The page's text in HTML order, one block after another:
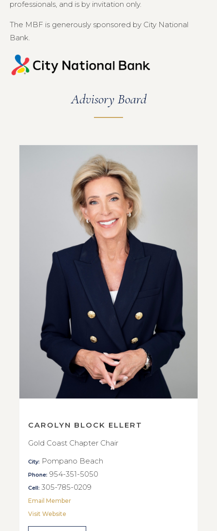
professionals, and is by invitation only.
The MBF is generously sponsored by City National
Bank.
Advisory Board
CAROLYN BLOCK ELLERT
Gold Coast Chapter Chair
City: Pompano Beach
Phone: 954-351-5050
Cell: 305-785-0209
Email Member
Visit Website